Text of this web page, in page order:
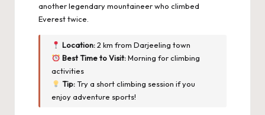
another legendary mountaineer who climbed
Everest twice.
Location:2 km from Darjeeling town
Best Time to Visit:Morning for climbing
activities
Tip:Try a short climbing session if you
enjoy adventure sports!